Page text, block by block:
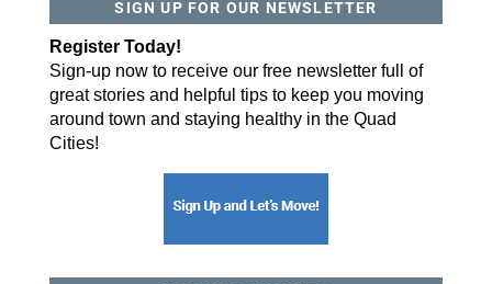
SIGN UP FOR OUR NEWSLETTER
Register Today!
Sign-up now to receive our free newsletter full of
great stories and helpful tips to keep you moving
around town and staying healthy in the Quad
Cities!